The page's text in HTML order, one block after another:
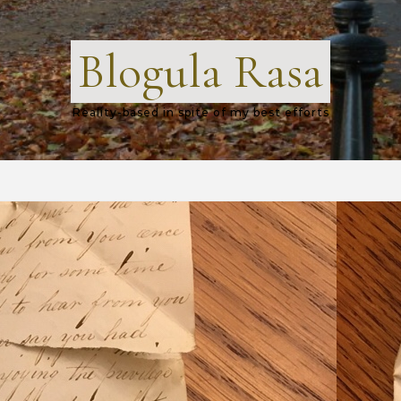
Blogula Rasa
Reality-based in spite of my best efforts